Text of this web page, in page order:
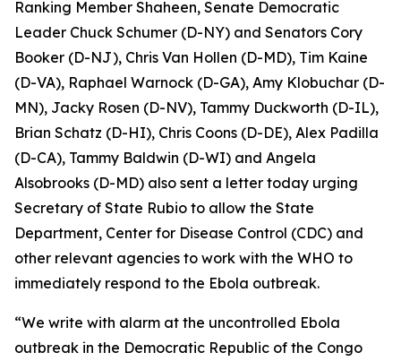
Ranking Member Shaheen, Senate Democratic
Leader Chuck Schumer (D-NY) and Senators Cory
Booker (D-NJ), Chris Van Hollen (D-MD), Tim Kaine
(D-VA), Raphael Warnock (D-GA), Amy Klobuchar (D-
MN), Jacky Rosen (D-NV), Tammy Duckworth (D-IL),
Brian Schatz (D-HI), Chris Coons (D-DE), Alex Padilla
(D-CA), Tammy Baldwin (D-WI) and Angela
Alsobrooks (D-MD) also sent a letter today urging
Secretary of State Rubio to allow the State
Department, Center for Disease Control (CDC) and
other relevant agencies to work with the WHO to
immediately respond to the Ebola outbreak.
“We write with alarm at the uncontrolled Ebola
outbreak in the Democratic Republic of the Congo